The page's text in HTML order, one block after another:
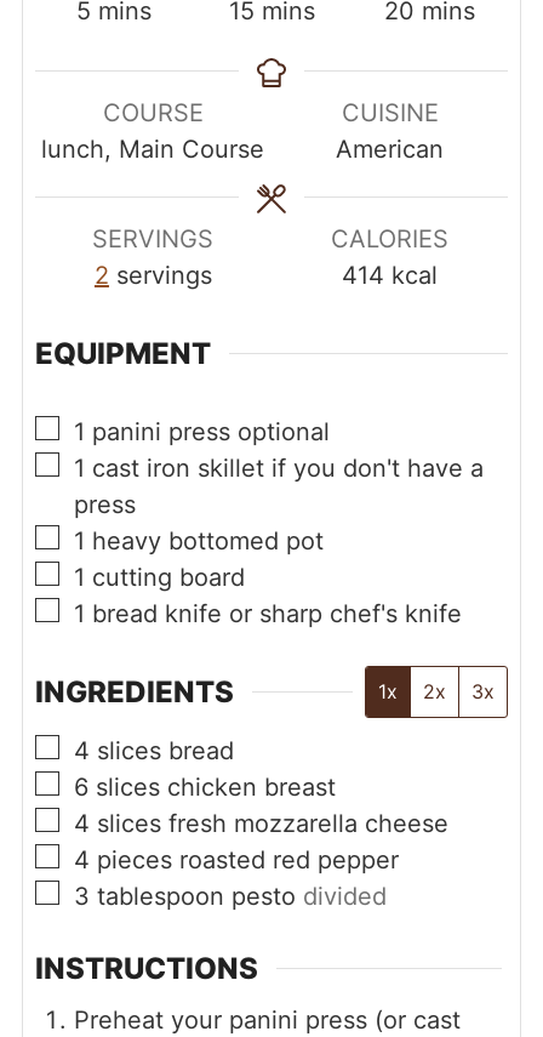
5minutes
mins 15minutes
mins 20minutes
mins
COURSE
lunch, Main Course
CUISINE
American
SERVINGS
2 servings
CALORIES
414 kcal
EQUIPMENT
▢
1 panini press optional
▢
1 cast iron skillet if you don't have a
press
▢
1 heavy bottomed pot
▢
1 cutting board
▢
1 bread knife or sharp chef's knife
INGREDIENTS 1x 2x 3x
▢
4 slices bread
▢
6 slices chicken breast
▢
4 slices fresh mozzarella cheese
▢
4 pieces roasted red pepper
▢
3 tablespoon pesto divided
INSTRUCTIONS
Preheat your panini press (or cast